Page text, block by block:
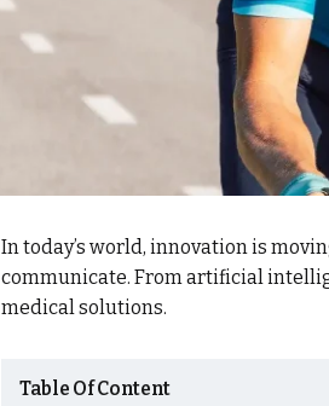
In today’s world, innovation is
communicate. From artificial
medical solutions.
Table Of Content